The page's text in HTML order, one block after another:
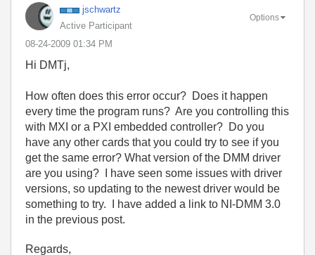
jschwartz
Active Participant
‎08-24-2009 01:34 PM
Options
Hi DMTj,
How often does this error occur? Does it happen
every time the program runs? Are you controlling this
with MXI or a PXI embedded controller? Do you
have any other cards that you could try to see if you
get the same error? What version of the DMM driver
are you using? I have seen some issues with driver
versions, so updating to the newest driver would be
something to try. I have added a link to NI-DMM 3.0
in the previous post.
Regards,